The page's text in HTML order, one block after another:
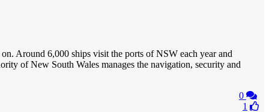
Around 6,000 ships visit the ports of NSW each year and
of New South Wales manages the navigation, security and
0
1